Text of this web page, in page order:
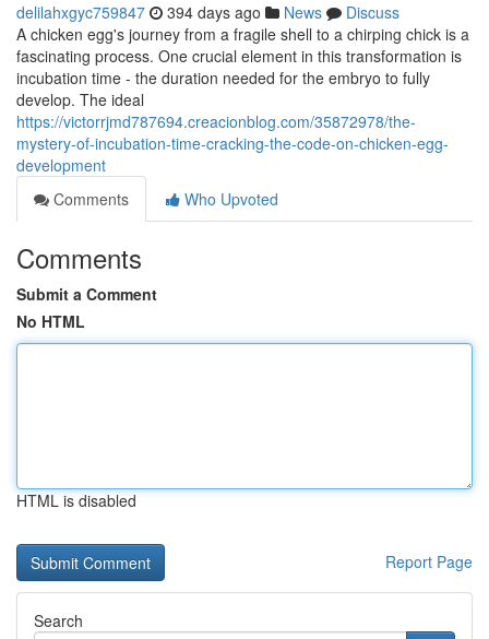
delilahxgyc759847 394 days ago News
Discuss
A chicken egg's journey from a fragile shell to a chirping chick is a
fascinating process. One crucial element in this transformation is
incubation time - the duration needed for the embryo to fully
develop. The ideal
https://victorrjmd787694.creacionblog.com/35872978/the-
mystery-of-incubation-time-cracking-the-code-on-chicken-egg-
development
Comments
Who Upvoted
Comments
Submit a Comment
No HTML
HTML is disabled
Report Page
Search